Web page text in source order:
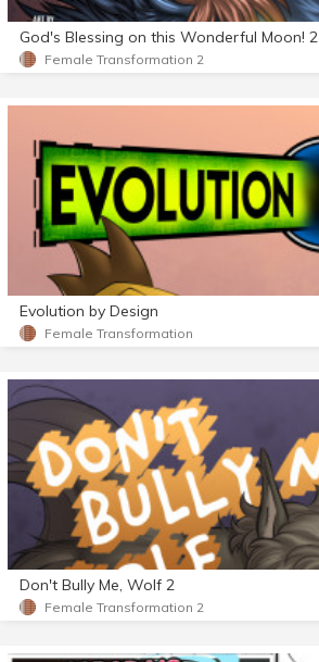
God's Blessing on this Wonderful Moon! 2
Female Transformation 2
Evolution by Design
Female Transformation
Don't Bully Me, Wolf 2
Female Transformation 2